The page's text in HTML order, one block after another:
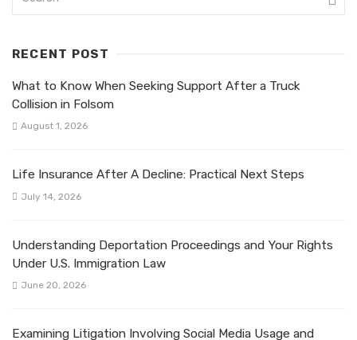
RECENT POST
What to Know When Seeking Support After a Truck
Collision in Folsom
August 1, 2026
Life Insurance After A Decline: Practical Next Steps
July 14, 2026
Understanding Deportation Proceedings and Your Rights
Under U.S. Immigration Law
June 20, 2026
Examining Litigation Involving Social Media Usage and